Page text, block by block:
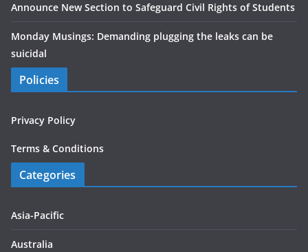
Announce New Section to Safeguard Civil Rights of Students
Monday Musings: Demanding plugging the leaks can be
suicidal
Policies
Privacy Policy
Terms & Conditions
Categories
Asia-Pacific
Australia